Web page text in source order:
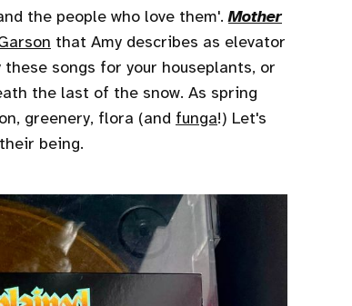
the people who love them'.Mother
that Amy describes as elevator
songs for your houseplants, or
the last of the snow. As spring
greenery, flora (and funga!) Let's
being.